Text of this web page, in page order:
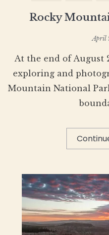
Rocky
April
At the end of August
exploring and
Mountain National